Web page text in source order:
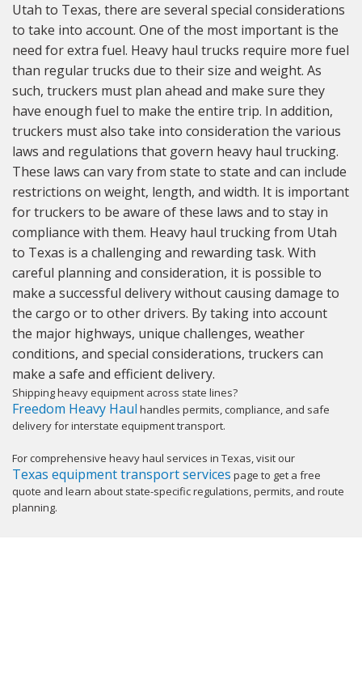
Utah to Texas, there are several special considerations
to take into account. One of the most important is the
need for extra fuel. Heavy haul trucks require more fuel
than regular trucks due to their size and weight. As
such, truckers must plan ahead and make sure they
have enough fuel to make the entire trip. In addition,
truckers must also take into consideration the various
laws and regulations that govern heavy haul trucking.
These laws can vary from state to state and can include
restrictions on weight, length, and width. It is important
for truckers to be aware of these laws and to stay in
compliance with them. Heavy haul trucking from Utah
to Texas is a challenging and rewarding task. With
careful planning and consideration, it is possible to
make a successful delivery without causing damage to
the cargo or to other drivers. By taking into account
the major highways, unique challenges, weather
conditions, and special considerations, truckers can
make a safe and efficient delivery.
Shipping heavy equipment across state lines?
Freedom Heavy Haul handles permits, compliance, and safe
delivery for interstate equipment transport.
For comprehensive heavy haul services in Texas, visit our
Texas equipment transport services page to get a free
quote and learn about state-specific regulations, permits, and route
planning.